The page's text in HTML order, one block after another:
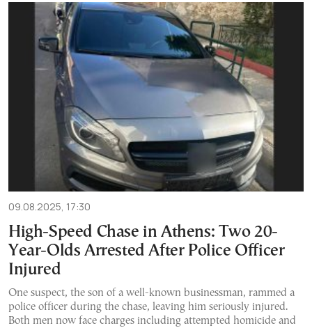
09.08.2025, 17:30
High-Speed Chase in Athens: Two 20-
Year-Olds Arrested After Police Officer
Injured
One suspect, the son of a well-known businessman, rammed a
police officer during the chase, leaving him seriously injured.
Both men now face charges including attempted homicide and